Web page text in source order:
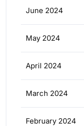
June 2024
May 2024
April 2024
March 2024
February 2024